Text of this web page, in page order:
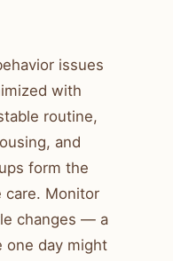
issues
with
routine,
and
form the
care. Monitor
changes — a
one day might